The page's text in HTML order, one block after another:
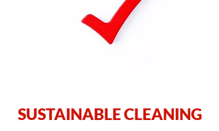
SUSTAINABLE CLEANING